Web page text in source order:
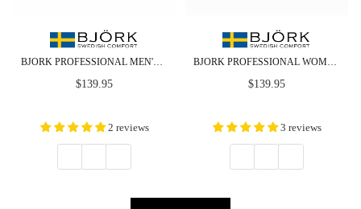
Regular
$139.95
2 reviews
Regular
$139.95
3 reviews